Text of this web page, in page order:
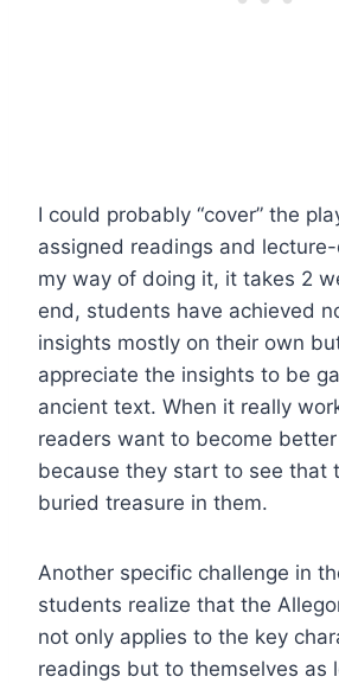
I could probably “cover” the
assigned readings and
my way of doing it, it takes 2
end, students have achieved
insights mostly on their own
appreciate the insights to be
ancient text. When it really
readers want to become
because they start to see that
buried treasure in them.
Another specific challenge in
students realize that the
not only applies to the key
readings but to themselves as